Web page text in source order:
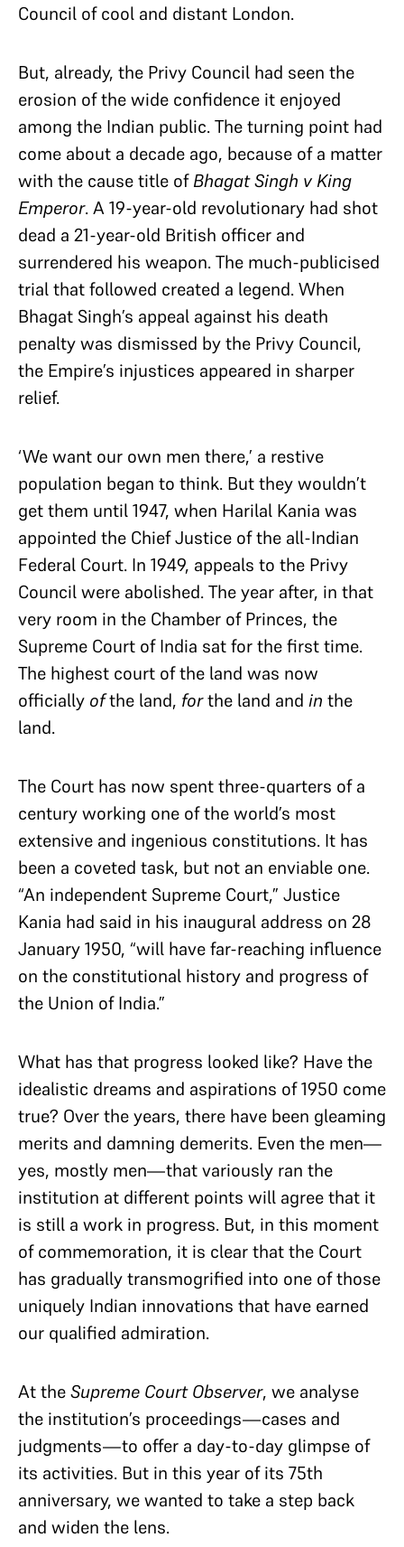
Council of cool and distant London.
But, already, the Privy Council had seen the
erosion of the wide confidence it enjoyed
among the Indian public. The turning point had
come about a decade ago, because of a matter
with the cause title ofBhagat Singh v King
Emperor. A 19-year-old revolutionary had shot
dead a 21-year-old British officer and
surrendered his weapon. The much-publicised
trial that followed created a legend. When
Bhagat Singh’s appeal against his death
penalty was dismissed by the Privy Council,
the Empire’s injustices appeared in sharper
relief.
‘We want our own men there,’ a restive
population began to think. But they wouldn’t
get them until 1947, when Harilal Kania was
appointed the Chief Justice of the all-Indian
Federal Court. In 1949, appeals to the Privy
Council were abolished. The year after, in that
very room in the Chamber of Princes, the
Supreme Court of India sat for the first time.
The highest court of the land was now
officially ofthe land, forthe land and in the
land.
The Court has now spent three-quarters of a
century working one of the world’s most
extensive and ingenious constitutions. It has
been a coveted task, but not an enviable one.
“An independent Supreme Court,” Justice
Kania had said in his inaugural address on 28
January 1950, “will have far-reaching influence
on the constitutional history and progress of
the Union of India.”
What has that progress looked like? Have the
idealistic dreams and aspirations of 1950 come
true? Over the years, there have been gleaming
merits and damning demerits. Even the men—
yes, mostly men—that variously ran the
institution at different points will agree that it
is still a work in progress. But, in this moment
of commemoration, it is clear that the Court
has gradually transmogrified into one of those
uniquely Indian innovations that have earned
our qualified admiration.
At theSupreme Court Observer, we analyse
the institution’s proceedings—cases and
judgments—to offer a day-to-day glimpse of
its activities. But in this year of its 75th
anniversary, we wanted to take a step back
and widen the lens.